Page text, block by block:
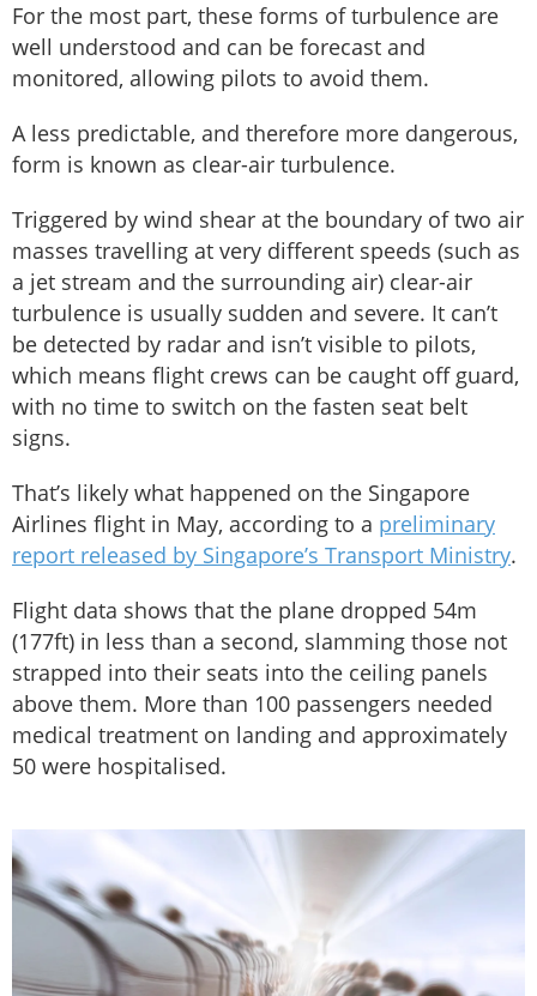
For the most part, these forms of turbulence are
well understood and can be forecast and
monitored, allowing pilots to avoid them.
A less predictable, and therefore more dangerous,
form is known as clear-air turbulence.
Triggered by wind shear at the boundary of two air
masses travelling at very different speeds (such as
a jet stream and the surrounding air) clear-air
turbulence is usually sudden and severe. It can’t
be detected by radar and isn’t visible to pilots,
which means flight crews can be caught off guard,
with no time to switch on the fasten seat belt
signs.
That’s likely what happened on the Singapore
Airlines flight in May, according to a preliminary
report released by Singapore’s Transport Ministry.
Flight data shows that the plane dropped 54m
(177ft) in less than a second, slamming those not
strapped into their seats into the ceiling panels
above them. More than 100 passengers needed
medical treatment on landing and approximately
50 were hospitalised.